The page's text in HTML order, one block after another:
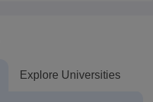
Explore Universities